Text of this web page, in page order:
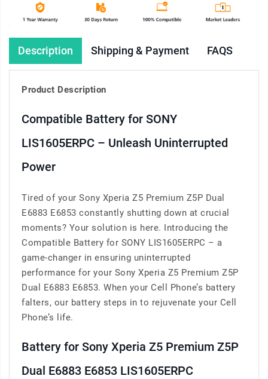
Description Shipping & Payment FAQS
Product Description
Compatible Battery for SONY
LIS1605ERPC – Unleash Uninterrupted
Power
Tired of your Sony Xperia Z5 Premium Z5P Dual
E6883 E6853 constantly shutting down at crucial
moments? Your solution is here. Introducing the
Compatible Battery for SONY LIS1605ERPC – a
game-changer in ensuring uninterrupted
performance for your Sony Xperia Z5 Premium Z5P
Dual E6883 E6853. When your Cell Phone’s battery
falters, our battery steps in to rejuvenate your Cell
Phone’s life.
Battery for Sony Xperia Z5 Premium Z5P
Dual E6883 E6853 LIS1605ERPC